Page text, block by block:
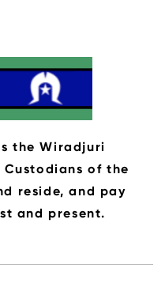
the Wiradjuri
of the
reside, and pay
and present.